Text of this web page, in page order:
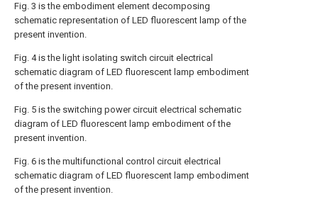
Fig. 3 is the embodiment element decomposing
schematic representation of LED fluorescent lamp of the
present invention.
Fig. 4 is the light isolating switch circuit electrical
schematic diagram of LED fluorescent lamp embodiment
of the present invention.
Fig. 5 is the switching power circuit electrical schematic
diagram of LED fluorescent lamp embodiment of the
present invention.
Fig. 6 is the multifunctional control circuit electrical
schematic diagram of LED fluorescent lamp embodiment
of the present invention.